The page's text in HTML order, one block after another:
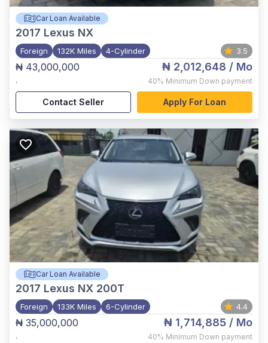
Car Loan Available
2017 Lexus NX
Foreign 132K Miles 4-Cylinder 3.5
₦ 43,000,000
,
₦ 2,012,648 / Mo
40% Minimum Down payment
Contact Seller Apply For Loan
Car Loan Available
2017 Lexus NX 200T
Foreign 133K Miles 6-Cylinder 4.4
₦ 35,000,000
,
₦ 1,714,885 / Mo
40% Minimum Down payment